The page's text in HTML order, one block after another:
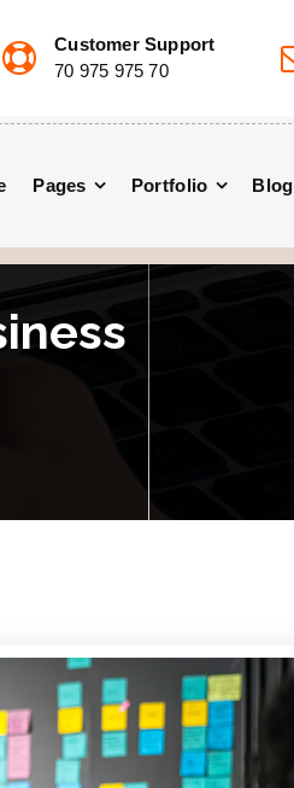
Customer Support
70 975 975 70
Pages Portfolio Blog